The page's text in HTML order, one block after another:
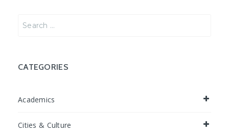
CATEGORIES
Academics
Cities & Culture